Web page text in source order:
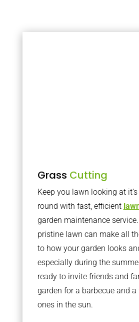
Grass Cutting
Keep you lawn looking at
round with fast, efficient
garden maintenance
pristine lawn can make all
to how your garden looks
especially during the
ready to invite friends and
garden for a barbecue and a
ones in the sun.